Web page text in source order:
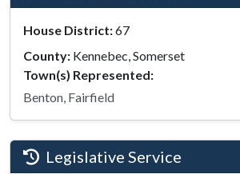
House District:67
County: Kennebec, Somerset
Town(s) Represented:
Benton, Fairfield
Legislative Service